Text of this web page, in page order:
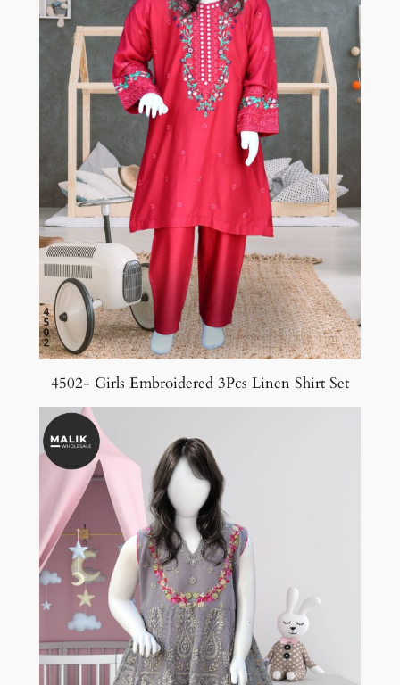
4502- Girls Embroidered 3Pcs Linen Shirt Set